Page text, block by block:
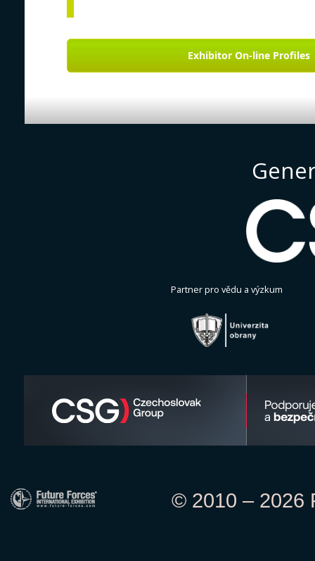
Exhibitor On-line Profiles
Partner pro vědu a výzkum
© 2010 – 2026